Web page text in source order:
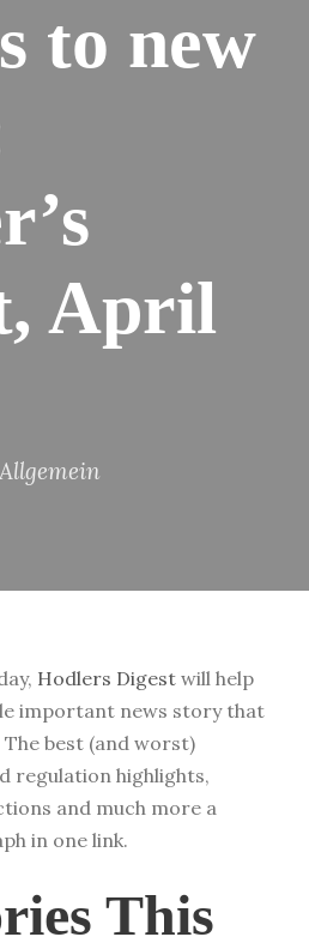
to new
April
Allgemein
Hodlers Digest will help
important news story that
best (and worst)
regulation highlights,
and much more a
in one link.
This